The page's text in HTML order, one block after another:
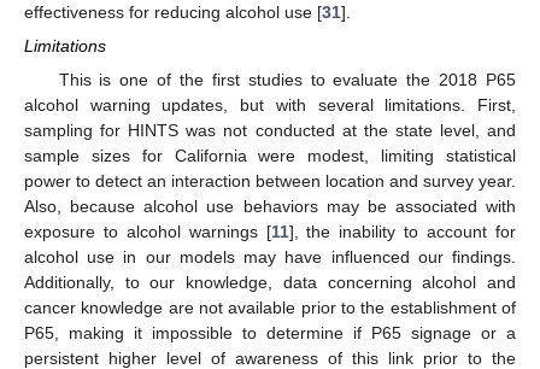
effectiveness for reducing alcohol use [31].
Limitations
This is one of the first studies to evaluate the 2018 P65
alcohol warning updates, but with several limitations. First,
sampling for HINTS was not conducted at the state level, and
sample sizes for California were modest, limiting statistical
power to detect an interaction between location and survey year.
Also, because alcohol use behaviors may be associated with
exposure to alcohol warnings [11], the inability to account for
alcohol use in our models may have influenced our findings.
Additionally, to our knowledge, data concerning alcohol and
cancer knowledge are not available prior to the establishment of
P65, making it impossible to determine if P65 signage or a
persistent higher level of awareness of this link prior to the